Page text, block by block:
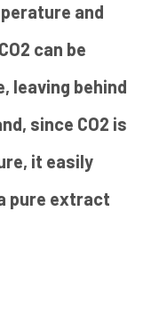
and
can be
leaving behind
since CO2 is
it easily
pure extract